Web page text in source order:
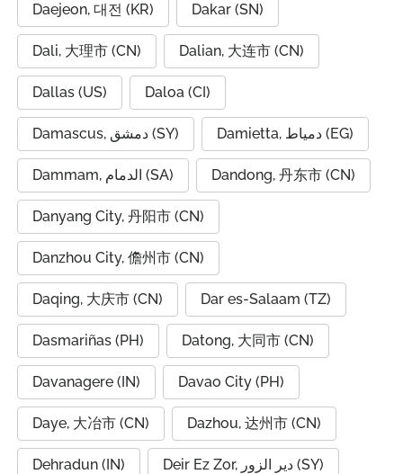
Daejeon, 대전 (KR) Dakar (SN)
Dali, 大理市 (CN) Dalian, 大连市 (CN)
Dallas (US) Daloa (CI)
Damascus, دمشق (SY) Damietta, دمياط (EG)
Dammam, الدمام (SA) Dandong, 丹东市 (CN)
Danyang City, 丹阳市 (CN)
Danzhou City, 儋州市 (CN)
Daqing, 大庆市 (CN) Dar es-Salaam (TZ)
Dasmariñas (PH) Datong, 大同市 (CN)
Davanagere (IN) Davao City (PH)
Daye, 大冶市 (CN) Dazhou, 达州市 (CN)
Dehradun (IN) Deir Ez Zor, دير الزور (SY)